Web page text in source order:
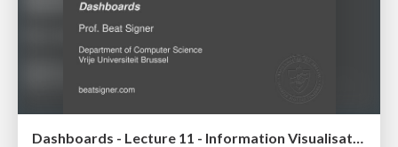
Dashboards - Lecture 11 - Information Visualisation (4019538FNR)